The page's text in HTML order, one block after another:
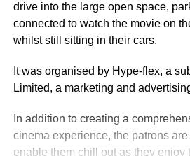
drive into the large open space,
connected to watch the movie on
whilst still sitting in their cars.
It was organised by Hype-flex, a
Limited, a marketing and
In addition to creating a
cinema experience, the patrons
enable them chill out as they enjoy